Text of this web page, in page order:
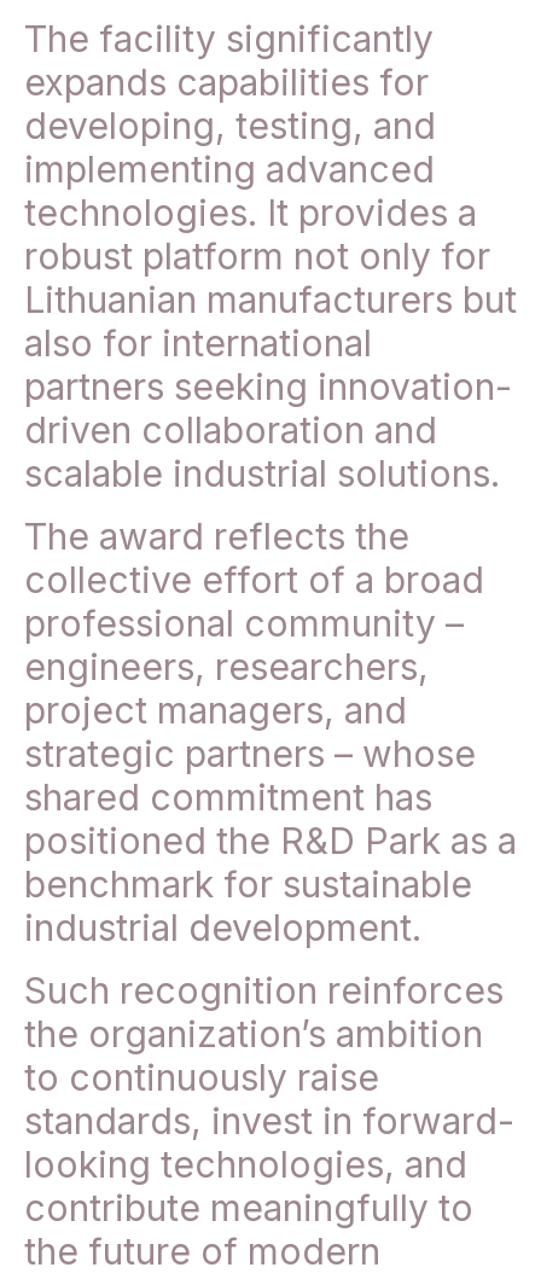
The facility significantly
expands capabilities for
developing, testing, and
implementing advanced
technologies. It provides a
robust platform not only for
Lithuanian manufacturers but
also for international
partners seeking innovation-
driven collaboration and
scalable industrial solutions.
The award reflects the
collective effort of a broad
professional community –
engineers, researchers,
project managers, and
strategic partners – whose
shared commitment has
positioned the R&D Park as a
benchmark for sustainable
industrial development.
Such recognition reinforces
the organization’s ambition
to continuously raise
standards, invest in forward-
looking technologies, and
contribute meaningfully to
the future of modern